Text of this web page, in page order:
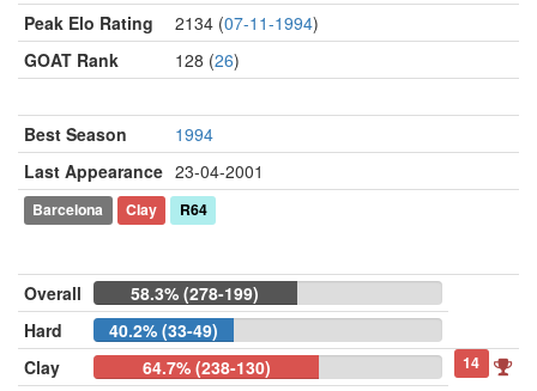
Peak Elo Rating
2134 (07-11-1994)
GOAT Rank
128 (26)
Best Season
1994
Last Appearance 23-04-2001
Barcelona Clay R64
Overall
58.3% (278-199)
Hard
40.2% (33-49)
Clay
64.7% (238-130) 14